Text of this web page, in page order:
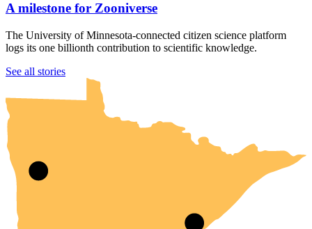
A milestone for Zooniverse
The University of Minnesota-connected citizen science platform
logs its one billionth contribution to scientific knowledge.
See all stories
UMN Crookston
UMN Morris
UMN Duluth
UMN Twin Cities
UMN Rochester